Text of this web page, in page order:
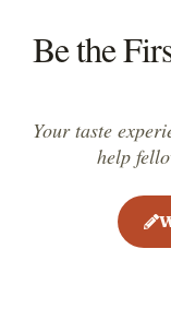
Be the
Your taste
help